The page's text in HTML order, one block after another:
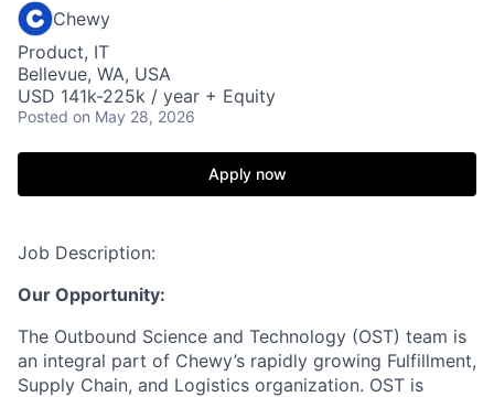
Chewy
Product, IT
Bellevue, WA, USA
USD 141k-225k / year + Equity
Posted on May 28, 2026
Apply now
Job Description:
Our Opportunity:
The Outbound Science and Technology (OST) team is
an integral part of Chewy’s rapidly growing Fulfillment,
Supply Chain, and Logistics organization. OST is